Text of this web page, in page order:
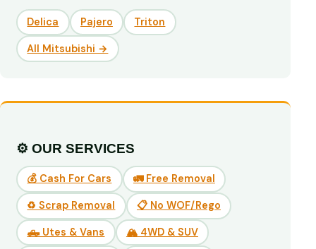
Delica Pajero Triton
All Mitsubishi →
⚙️ OUR SERVICES
💰 Cash For Cars 🚛 Free Removal
♻️ Scrap Removal 📋 No WOF/Rego
🛻 Utes & Vans 🏔️ 4WD & SUV